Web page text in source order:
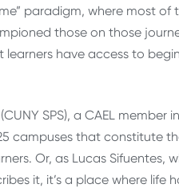
paradigm, where most
those on those
have access to
(CUNY SPS), a CAEL
campuses that constitute
Or, as Lucas Sifuentes,
it, it’s a place where life